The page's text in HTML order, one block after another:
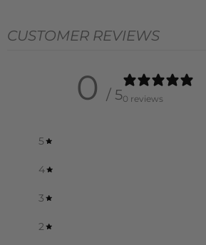
CUSTOMER REVIEWS
0 / 50 reviews
5
4
3
2